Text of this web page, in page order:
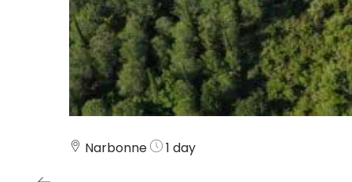
Narbonne 1 day